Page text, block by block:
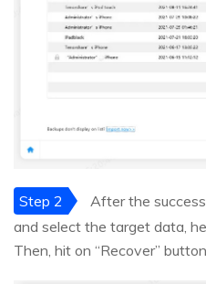
Step 2
After the
and select the target data,
Then, hit on “Recover”